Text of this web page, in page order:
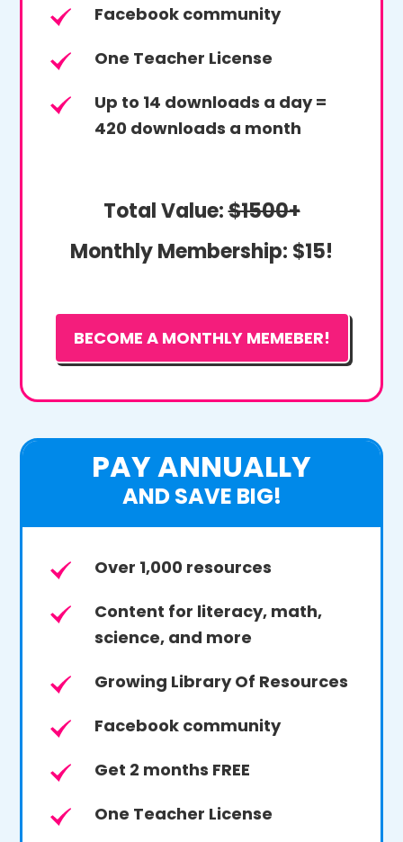
Facebook community
One Teacher License
Up to 14 downloads a day =
420 downloads a month
Total Value:$1500+
Monthly Membership: $15!
BECOME A MONTHLY MEMEBER!
PAY ANNUALLY
AND SAVE BIG!
Over 1,000 resources
Content for literacy, math,
science, and more
Growing Library Of Resources
Facebook community
Get 2 months FREE
One Teacher License